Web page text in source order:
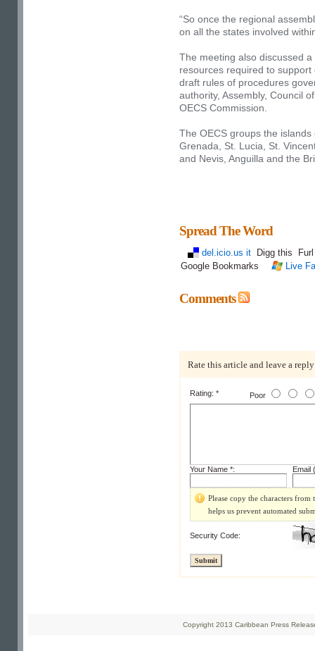
“So once the regional
on all the states involved
The meeting also discussed
resources required to
draft rules of procedures
authority, Assembly, Council
OECS Commission.
The OECS groups the
Grenada, St. Lucia, St.
and Nevis, Anguilla and the
Spread The Word
del.icio.us it Digg this
Google Bookmarks
Live
Comments
Rate this article and leave a
Rating: * Poor
Your Name *: Email
Please copy the characters
helps us prevent automated
Security Code:
Copyright 2013 Caribbean Press